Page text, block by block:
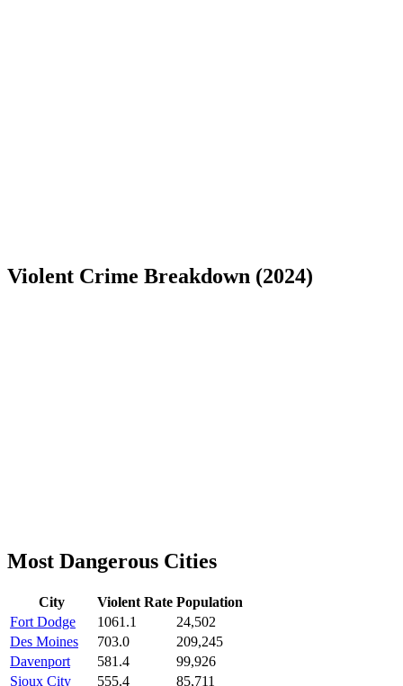
Violent Crime Breakdown (2024)
Most Dangerous Cities
City Violent Rate Population
Fort Dodge
1061.1
24,502
Des Moines
703.0
209,245
Davenport
581.4
99,926
Sioux City
555.4 85,711